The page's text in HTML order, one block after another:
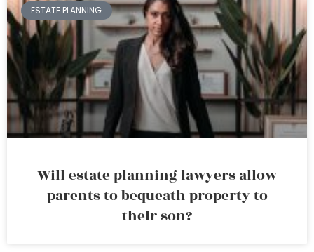
ESTATE PLANNING
Will estate planning lawyers allow
parents to bequeath property to
their son?